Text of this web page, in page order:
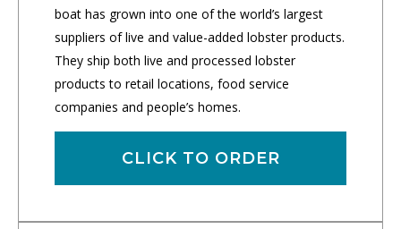
boat has grown into one of the world’s largest
suppliers of live and value-added lobster products.
They ship both live and processed lobster
products to retail locations, food service
companies and people’s homes.
CLICK TO ORDER